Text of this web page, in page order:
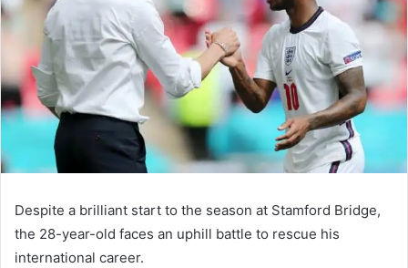
Despite a brilliant start to the season at Stamford Bridge,
the 28-year-old faces an uphill battle to rescue his
international career.